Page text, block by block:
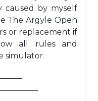
by myself
The Argyle Open
or replacement if
all rules and
simulator.